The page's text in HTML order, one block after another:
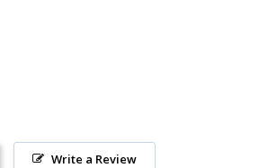
Write a Review